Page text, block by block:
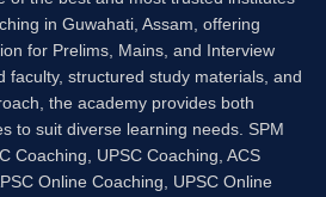
in Guwahati, Assam, offering
for Prelims, Mains, and Interview
faculty, structured study materials, and
the academy provides both
to suit diverse learning needs. SPM
Coaching, UPSC Coaching, ACS
Online Coaching, UPSC Online